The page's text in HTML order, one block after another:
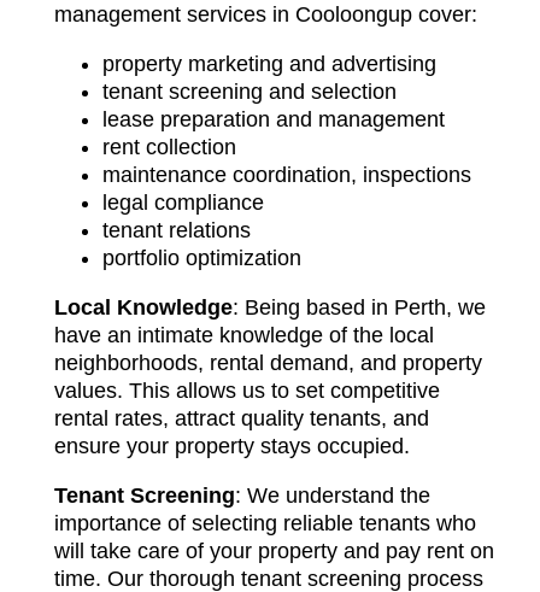
management services in Cooloongup cover:
property marketing and advertising
tenant screening and selection
lease preparation and management
rent collection
maintenance coordination, inspections
legal compliance
tenant relations
portfolio optimization
Local Knowledge: Being based in Perth, we
have an intimate knowledge of the local
neighborhoods, rental demand, and property
values. This allows us to set competitive
rental rates, attract quality tenants, and
ensure your property stays occupied.
Tenant Screening: We understand the
importance of selecting reliable tenants who
will take care of your property and pay rent on
time. Our thorough tenant screening process